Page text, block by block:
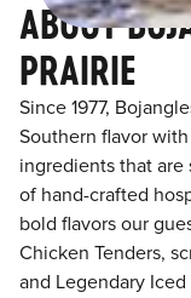
ABOUT
PRAIRIE
Since 1977,
Southern flavor
ingredients that are
of hand-crafted
bold flavors our
Chicken Tenders,
and Legendary